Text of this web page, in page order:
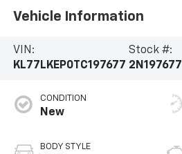
Vehicle Information
VIN:
KL77LKEP0TC197677
Stock #:
2N197677
CONDITION
New
BODY STYLE